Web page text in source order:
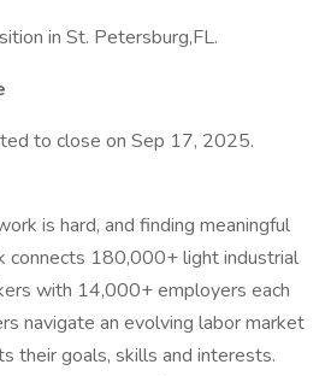
in St. Petersburg,FL.
to close on Sep 17, 2025.
is hard, and finding meaningful
connects 180,000+ light industrial
with 14,000+ employers each
navigate an evolving labor market
their goals, skills and interests.